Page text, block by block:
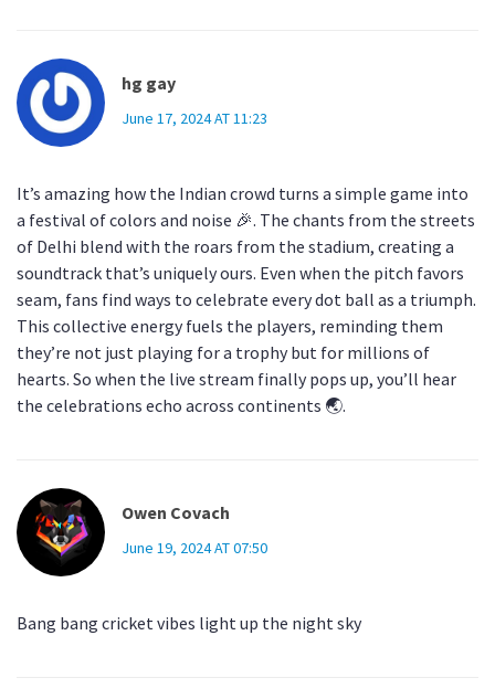
hg gay
June 17, 2024 AT 11:23
It’s amazing how the Indian crowd turns a simple game into
a festival of colors and noise 🎉. The chants from the streets
of Delhi blend with the roars from the stadium, creating a
soundtrack that’s uniquely ours. Even when the pitch favors
seam, fans find ways to celebrate every dot ball as a triumph.
This collective energy fuels the players, reminding them
they’re not just playing for a trophy but for millions of
hearts. So when the live stream finally pops up, you’ll hear
the celebrations echo across continents 🌏.
Owen Covach
June 19, 2024 AT 07:50
Bang bang cricket vibes light up the night sky